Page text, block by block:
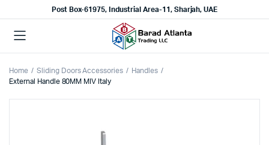
Post Box-61975, Industrial Area-11, Sharjah, UAE
Home Sliding Doors Accessories
Handles
External Handle 80MM MIV Italy